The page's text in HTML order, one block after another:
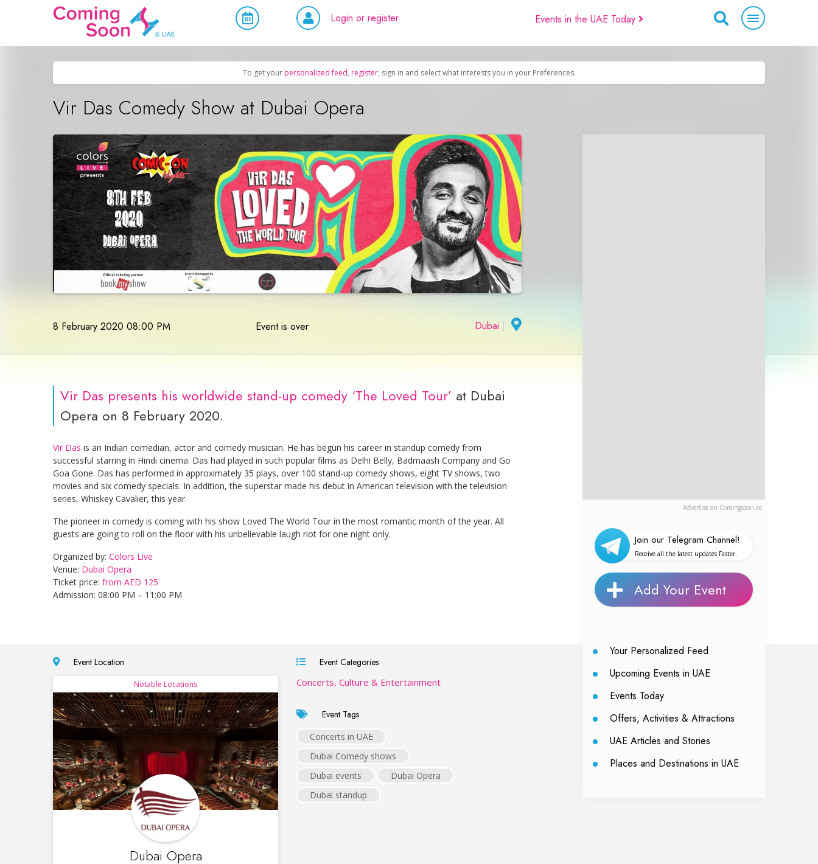
Login or register Events in the UAE Today
To get your personalized feed, register, sign in and select what interests you in your Preferences.
Vir Das Comedy Show at Dubai Opera
8 February 2020 08:00 PM Event is over Dubai |
Advertise on Comingsoon.ae
Join our Telegram Channel!
Receive all the latest updates Faster.
Add Your Event
Your Personalized Feed
Upcoming Events in UAE
Events Today
Offers, Activities & Attractions
UAE Articles and Stories
Places and Destinations in UAE
Vir Das presents his worldwide stand-up comedy ‘The Loved Tour’ at Dubai
Opera on 8 February 2020.
Vir Das is an Indian comedian, actor and comedy musician. He has begun his career in standup comedy from
successful starring in Hindi cinema. Das had played in such popular films as Delhi Belly, Badmaash Company and Go
Goa Gone. Das has performed in approximately 35 plays, over 100 stand-up comedy shows, eight TV shows, two
movies and six comedy specials. In addition, the superstar made his debut in American television with the television
series, Whiskey Cavalier, this year.
The pioneer in comedy is coming with his show Loved The World Tour in the most romantic month of the year. All
guests are going to roll on the floor with his unbelievable laugh riot for one night only.
Organized by: Colors Live
Venue: Dubai Opera
Ticket price: from AED 125
Admission: 08:00 PM – 11:00 PM
Event Location
Notable Locations
Dubai Opera
Event Categories
Concerts, Culture & Entertainment
Event Tags
Concerts in UAE
Dubai Comedy shows
Dubai events
Dubai Opera
Dubai standup